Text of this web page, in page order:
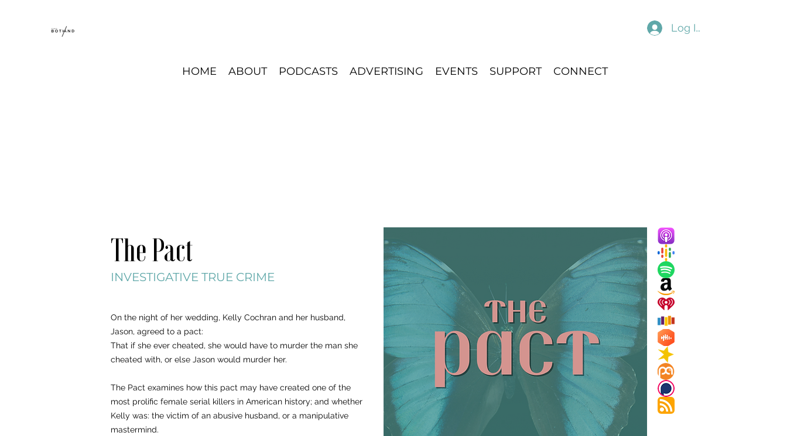
Log In
HOME ABOUT PODCASTS ADVERTISING EVENTS SUPPORT CONNECT
The Pact
INVESTIGATIVE TRUE CRIME
On the night of her wedding, Kelly Cochran and her husband,
Jason, agreed to a pact:
That if she ever cheated, she would have to murder the man she
cheated with, or else Jason would murder her.
The Pact examines how this pact may have created one of the
most prolific female serial killers in American history; and whether
Kelly was: the victim of an abusive husband, or a manipulative
mastermind.